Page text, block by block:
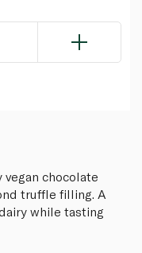
chocolate
truffle filling. A
while tasting